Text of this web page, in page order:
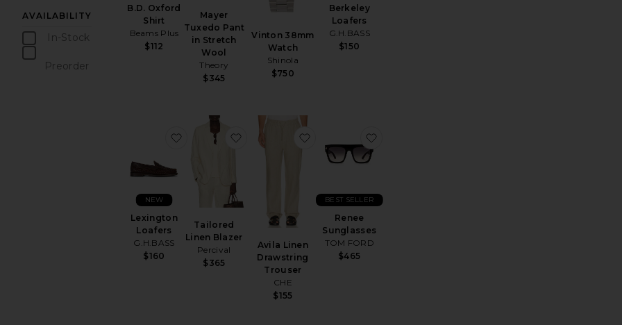
AVAILABILITY
In-Stock
Preorder
B.D. Oxford
Shirt
Beams Plus
$112
Mayer
Tuxedo Pant
in Stretch
Wool
Theory
$345
Vinton 38mm
Watch
Shinola
$750
Berkeley
Loafers
G.H.BASS
$150
Lexington
Loafers
G.H.BASS
$160
NEW
favorite Lexington Loafers
Tailored
Linen Blazer
Percival
$365
favorite Tailored Linen Blazer
Avila Linen
Drawstring
Trouser
CHE
$155
favorite Avila Linen Drawstring Trouser
Renee
Sunglasses
TOM FORD
$465
BEST SELLER